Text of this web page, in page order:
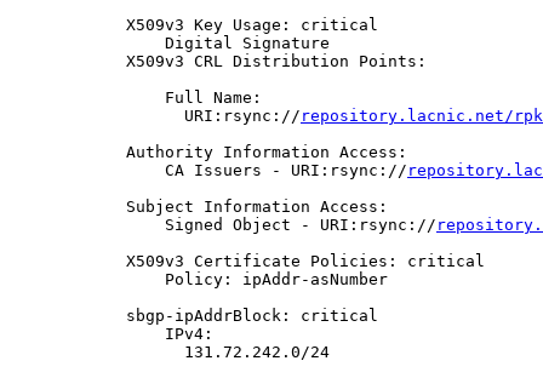
            X509v3 Key Usage: critical
                Digital Signature
            X509v3 CRL Distribution Points:
                Full Name:
                  URI:rsync://
repository.lacnic.net/rpki/
            Authority Information Access:
                CA Issuers - URI:rsync://
            Subject Information Access:
                Signed Object - URI:rsync://
            X509v3 Certificate Policies: critical
                Policy: ipAddr-asNumber
            sbgp-ipAddrBlock: critical
                IPv4:
                  131.72.242.0/24